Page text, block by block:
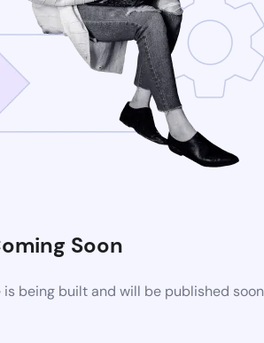
Soon
is being built and will be published soon